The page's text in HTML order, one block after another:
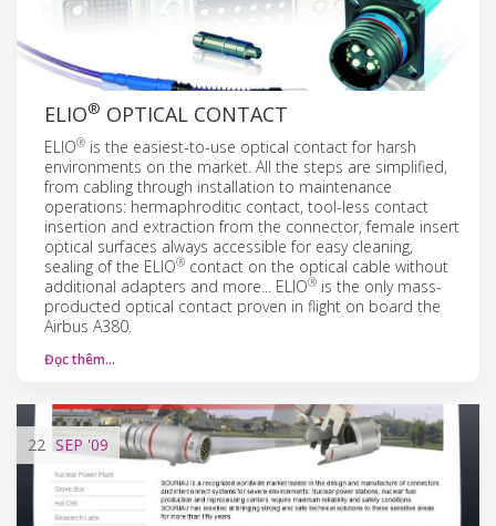
ELIO® OPTICAL CONTACT
ELIO® is the easiest-to-use optical contact for harsh
environments on the market. All the steps are simplified,
from cabling through installation to maintenance
operations: hermaphroditic contact, tool-less contact
insertion and extraction from the connector, female insert
optical surfaces always accessible for easy cleaning,
sealing of the ELIO® contact on the optical cable without
additional adapters and more... ELIO® is the only mass-
producted optical contact proven in flight on board the
Airbus A380.
Đọc thêm…
22 SEP '09